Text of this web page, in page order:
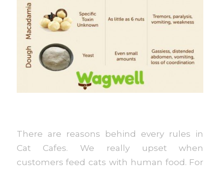
There are reasons behind every rules in
Cat Cafes. We really upset when
customers feed cats with human food. For